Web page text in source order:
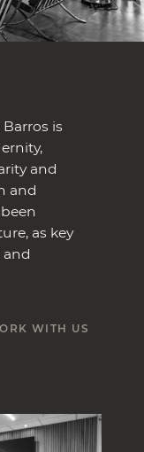
is
and
and
as key
and
WITH US